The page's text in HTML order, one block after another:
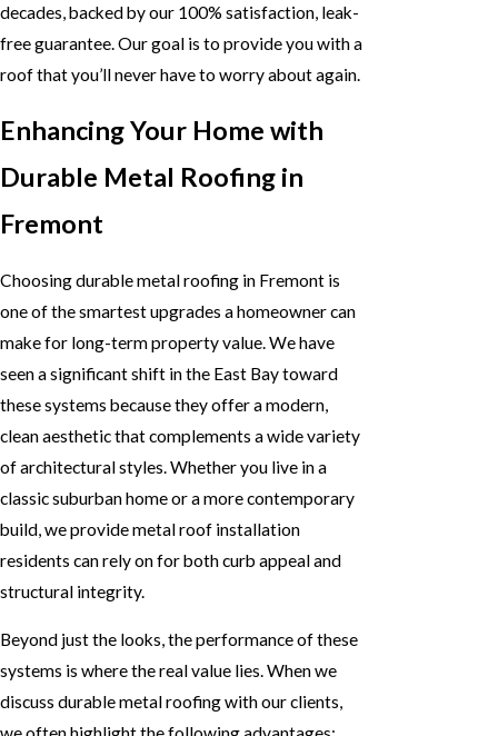
decades, backed by our 100% satisfaction, leak-
free guarantee. Our goal is to provide you with a
roof that you’ll never have to worry about again.
Enhancing Your Home with
Durable Metal Roofing in
Fremont
Choosing durable metal roofing in Fremont is
one of the smartest upgrades a homeowner can
make for long-term property value. We have
seen a significant shift in the East Bay toward
these systems because they offer a modern,
clean aesthetic that complements a wide variety
of architectural styles. Whether you live in a
classic suburban home or a more contemporary
build, we provide metal roof installation
residents can rely on for both curb appeal and
structural integrity.
Beyond just the looks, the performance of these
systems is where the real value lies. When we
discuss durable metal roofing with our clients,